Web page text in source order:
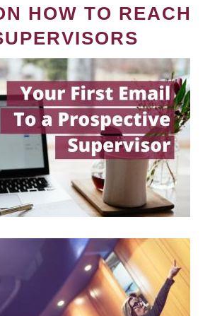
HOW TO REACH